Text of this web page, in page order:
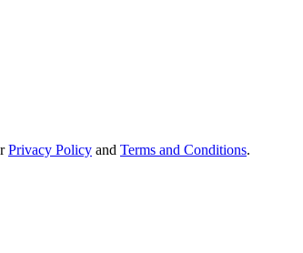
Privacy Policy and Terms and Conditions.